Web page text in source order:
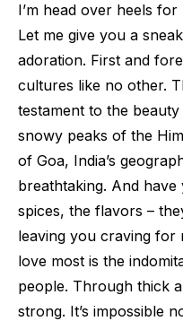
I’m head over heels
Let me give you a
adoration. First and
cultures like no other.
testament to the
snowy peaks of the
of Goa, India’s
breathtaking. And
spices, the flavors –
leaving you craving for
love most is the
people. Through thick
strong. It’s impossible